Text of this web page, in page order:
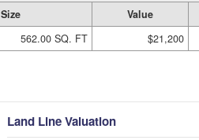
Size Value
562.00 SQ. FT $21,200
Land Line Valuation